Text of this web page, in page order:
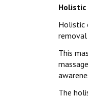
Holistic
Holistic
removal
This
The